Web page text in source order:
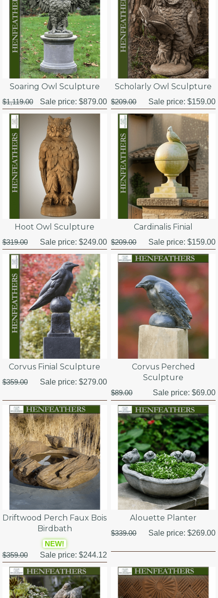
Soaring Owl Sculpture
$1,119.00 Sale price: $879.00
Scholarly Owl Sculpture
$209.00 Sale price:$159.00
Hoot Owl Sculpture
$319.00 Sale price: $249.00
Cardinalis Finial
$209.00 Sale price:$159.00
Corvus Finial Sculpture
$359.00 Sale price: $279.00
Corvus Perched
Sculpture
$89.00 Sale price:$69.00
Driftwood Perch Faux Bois
Birdbath
NEW!
$359.00
Sale price: $244.12
Alouette Planter
$339.00 Sale price:$269.00